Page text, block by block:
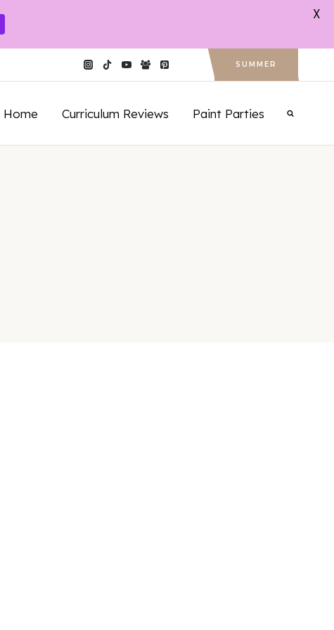
SUMMER
Home Curriculum Reviews Paint Parties
X